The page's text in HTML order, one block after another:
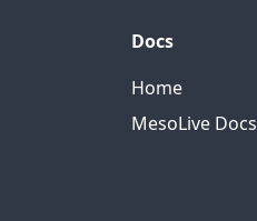
Docs
Home
MesoLive Docs